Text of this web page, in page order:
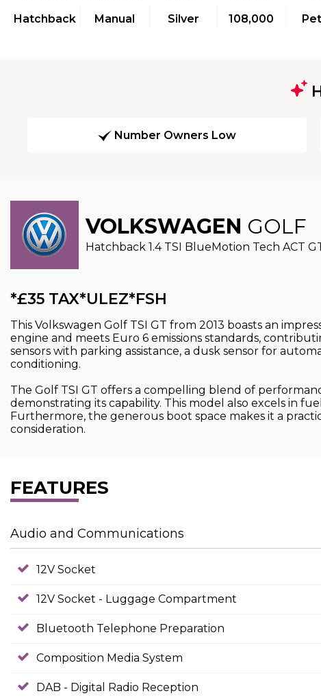
Hatchback Manual Silver 108,000
Number Owners Low
VOLKSWAGEN GOLF
Hatchback 1.4 TSI BlueMotion Tech ACT
*£35 TAX*ULEZ*FSH
This Volkswagen Golf TSI GT from 2013 boasts an
engine and meets Euro 6 emissions standards,
sensors with parking assistance, a dusk sensor for
conditioning.
The Golf TSI GT offers a compelling blend of
demonstrating its capability. This model also excels in
Furthermore, the generous boot space makes it a
consideration.
FEATURES
Audio and Communications
12V Socket
12V Socket - Luggage Compartment
Bluetooth Telephone Preparation
Composition Media System
DAB - Digital Radio Reception